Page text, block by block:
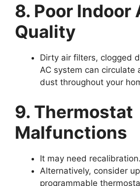
8. Poor Indoor
Quality
Dirty air filters, clogged
AC system can circulate
dust throughout your
9. Thermostat
Malfunctions
It may need recalibration.
Alternatively, consider
programmable